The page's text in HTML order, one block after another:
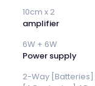
10cm x 2
amplifier
6W + 6W
Power supply
2-Way [Batteries]